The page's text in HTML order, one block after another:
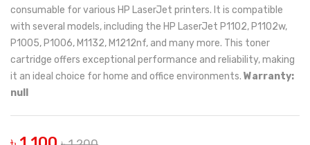
consumable for various HP LaserJet printers. It is compatible
with several models, including the HP LaserJet P1102, P1102w,
P1005, P1006, M1132, M1212nf, and many more. This toner
cartridge offers exceptional performance and reliability, making
it an ideal choice for home and office environments. Warranty:
null